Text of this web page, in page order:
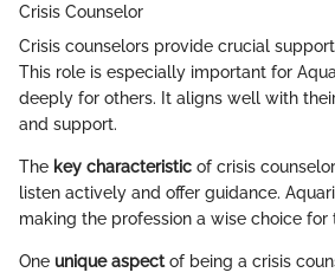
Crisis Counselor
Crisis counselors provide crucial
This role is especially important for
deeply for others. It aligns well with
and support.
The key characteristic of crisis
listen actively and offer guidance.
making the profession a wise choice for
One unique aspectof being a crisis